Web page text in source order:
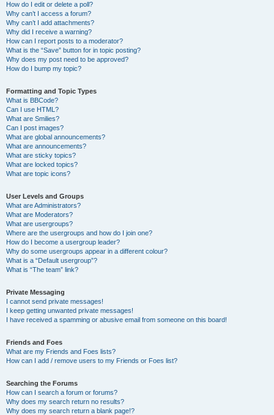
How do I edit or delete a poll?
Why can’t I access a forum?
Why can’t I add attachments?
Why did I receive a warning?
How can I report posts to a moderator?
What is the “Save” button for in topic posting?
Why does my post need to be approved?
How do I bump my topic?
Formatting and Topic Types
What is BBCode?
Can I use HTML?
What are Smilies?
Can I post images?
What are global announcements?
What are announcements?
What are sticky topics?
What are locked topics?
What are topic icons?
User Levels and Groups
What are Administrators?
What are Moderators?
What are usergroups?
Where are the usergroups and how do I join one?
How do I become a usergroup leader?
Why do some usergroups appear in a different colour?
What is a “Default usergroup”?
What is “The team” link?
Private Messaging
I cannot send private messages!
I keep getting unwanted private messages!
I have received a spamming or abusive email from someone on this board!
Friends and Foes
What are my Friends and Foes lists?
How can I add / remove users to my Friends or Foes list?
Searching the Forums
How can I search a forum or forums?
Why does my search return no results?
Why does my search return a blank page!?